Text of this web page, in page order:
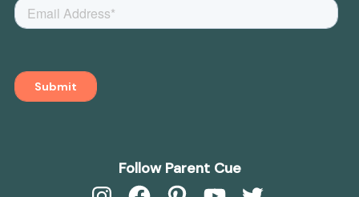
Follow Parent Cue
InstagramFacebook Pinterest YouTube Twitter